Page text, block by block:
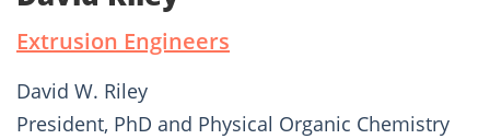
Extrusion Engineers
David W. Riley
President, PhD and Physical Organic Chemistry